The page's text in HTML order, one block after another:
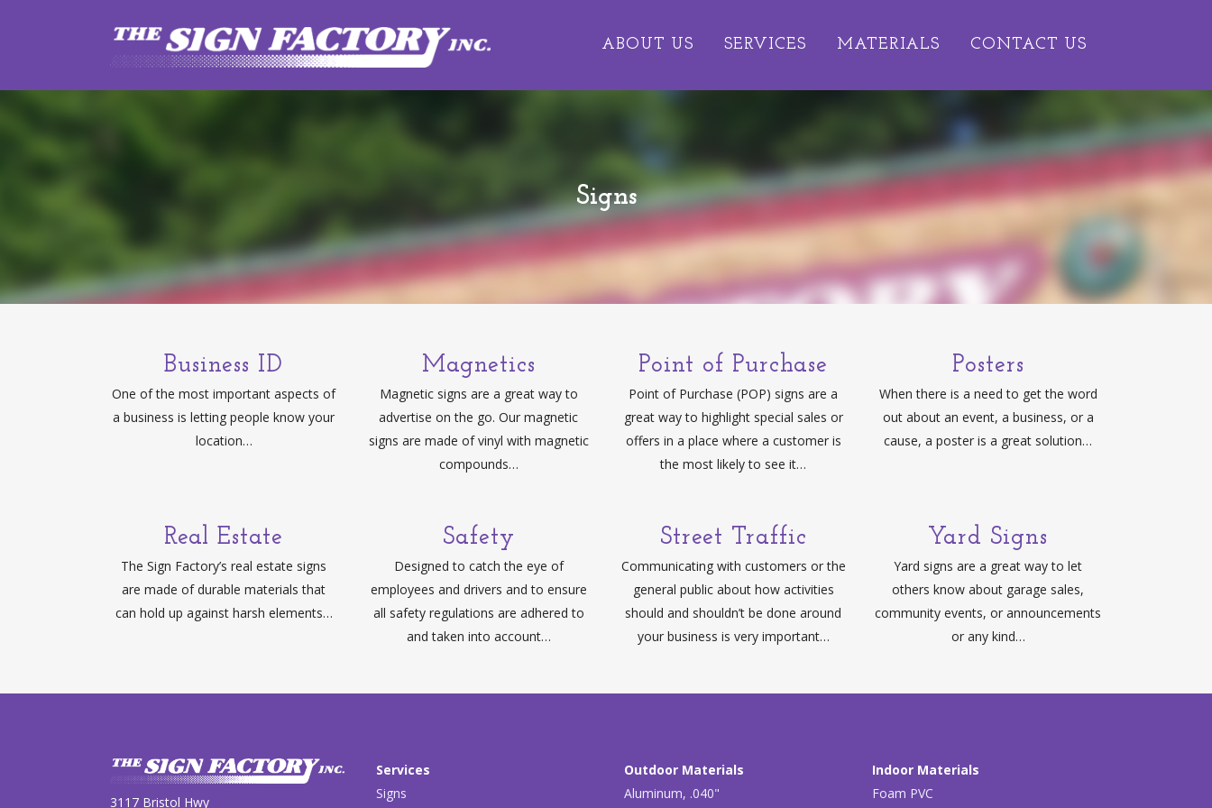
ABOUT US SERVICES MATERIALS CONTACT US
Signs
Business ID
One of the most important aspects of
a business is letting people know your
location…
Magnetics
Magnetic signs are a great way to
advertise on the go. Our magnetic
signs are made of vinyl with magnetic
compounds…
Point of Purchase
Point of Purchase (POP) signs are a
great way to highlight special sales or
offers in a place where a customer is
the most likely to see it…
Posters
When there is a need to get the word
out about an event, a business, or a
cause, a poster is a great solution…
Real Estate
The Sign Factory’s real estate signs
are made of durable materials that
can hold up against harsh elements…
Safety
Designed to catch the eye of
employees and drivers and to ensure
all safety regulations are adhered to
and taken into account…
Street Traffic
Communicating with customers or the
general public about how activities
should and shouldn’t be done around
your business is very important…
Yard Signs
Yard signs are a great way to let
others know about garage sales,
community events, or announcements
or any kind…
3117 Bristol Hwy
Services
Signs
Outdoor Materials
Aluminum, .040"
Indoor Materials
Foam PVC